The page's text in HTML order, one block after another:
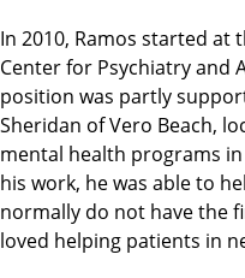
In 2010, Ramos started at
Center for Psychiatry and
position was partly
Sheridan of Vero Beach,
mental health programs
his work, he was able to
normally do not have the
loved helping patients in